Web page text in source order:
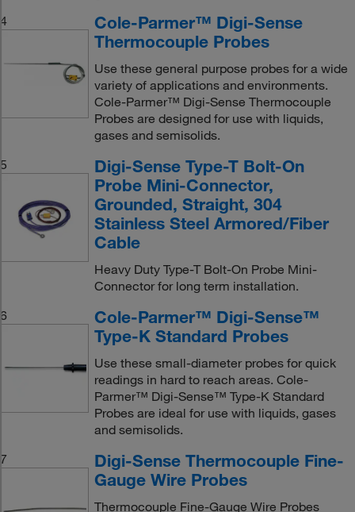
4
Cole-Parmer™ Digi-Sense
Thermocouple Probes
Use these general purpose probes for a wide
variety of applications and environments.
Cole-Parmer™ Digi-Sense Thermocouple
Probes are designed for use with liquids,
gases and semisolids.
5
Digi-Sense Type-T Bolt-On
Probe Mini-Connector,
Grounded, Straight, 304
Stainless Steel Armored/Fiber
Cable
Heavy Duty Type-T Bolt-On Probe Mini-
Connector for long term installation.
6
Cole-Parmer™ Digi-Sense™
Type-K Standard Probes
Use these small-diameter probes for quick
readings in hard to reach areas. Cole-
Parmer™ Digi-Sense™ Type-K Standard
Probes are ideal for use with liquids, gases
and semisolids.
7
Digi-Sense Thermocouple Fine-
Gauge Wire Probes
Thermocouple Fine-Gauge Wire Probes